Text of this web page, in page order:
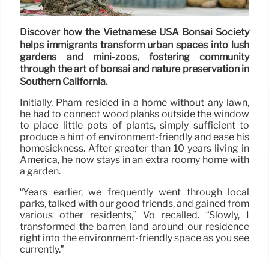
Discover how the Vietnamese USA Bonsai Society
helps immigrants transform urban spaces into lush
gardens and mini-zoos, fostering community
through the art of bonsai and nature preservation in
Southern California.
Initially, Pham resided in a home without any lawn,
he had to connect wood planks outside the window
to place little pots of plants, simply sufficient to
produce a hint of environment-friendly and ease his
homesickness. After greater than 10 years living in
America, he now stays in an extra roomy home with
a garden.
“Years earlier, we frequently went through local
parks, talked with our good friends, and gained from
various other residents,” Vo recalled. “Slowly, I
transformed the barren land around our residence
right into the environment-friendly space as you see
currently.”